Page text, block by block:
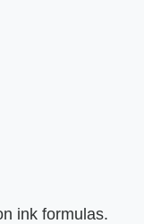
ink formulas.